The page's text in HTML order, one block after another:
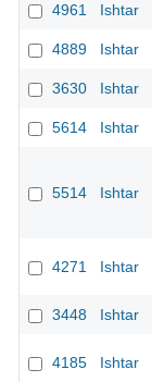
4961 Ishtar
4889 Ishtar
3630
Ishtar
5614
Ishtar
5514 Ishtar
4271 Ishtar
3448 Ishtar
4185 Ishtar